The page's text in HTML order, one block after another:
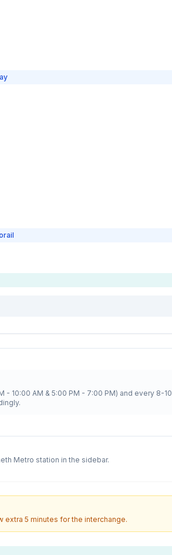
10:00 AM & 5:00 PM - 7:00 PM) and every 8-10
Metro station in the sidebar.
extra 5 minutes for the interchange.